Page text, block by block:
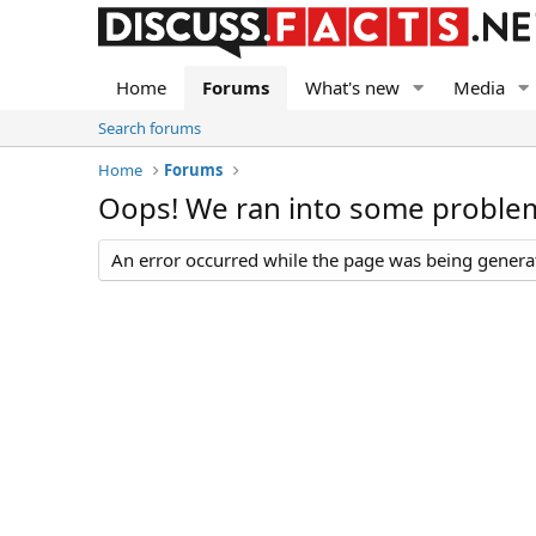
Home Forums What's new Media
Search forums
Home
Forums
Oops! We ran into some
An error occurred while the page was being